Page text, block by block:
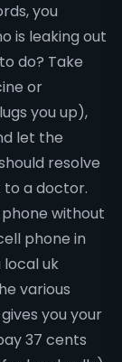
you
is leaking out
do? Take
or
you up),
let the
resolve
to a doctor.
without
phone in
uk
various
you your
37 cents